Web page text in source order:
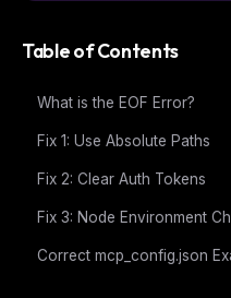
Table of Contents
What is the EOF Error?
Fix 1: Use Absolute Paths
Fix 2: Clear Auth Tokens
Fix 3: Node Environment
Correct mcp_config.json